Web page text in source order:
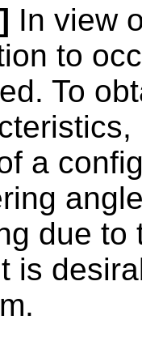
In view
to
To
a
due to
is